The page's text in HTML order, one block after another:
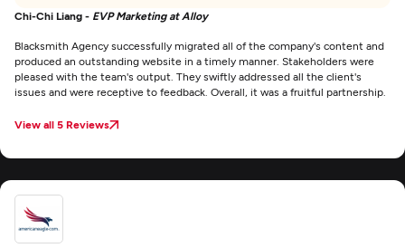
Chi-Chi Liang - EVP Marketing at Alloy
Blacksmith Agency successfully migrated all of the company's content and
produced an outstanding website in a timely manner. Stakeholders were
pleased with the team's output. They swiftly addressed all the client's
issues and were receptive to feedback. Overall, it was a fruitful partnership.
View all 5 Reviews